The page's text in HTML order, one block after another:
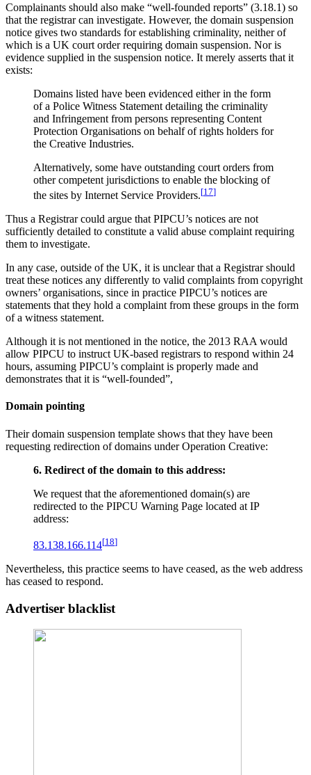
Complainants should also make “well-founded reports” (3.18.1) so
that the registrar can investigate. However, the domain suspension
notice gives two standards for establishing criminality, neither of
which is a UK court order requiring domain suspension. Nor is
evidence supplied in the suspension notice. It merely asserts that it
exists:
Domains listed have been evidenced either in the form
of a Police Witness Statement detailing the criminality
and Infringement from persons representing Content
Protection Organisations on behalf of rights holders for
the Creative Industries.
Alternatively, some have outstanding court orders from
other competent jurisdictions to enable the blocking of
the sites by Internet Service Providers.[17]
Thus a Registrar could argue that PIPCU’s notices are not
sufficiently detailed to constitute a valid abuse complaint requiring
them to investigate.
In any case, outside of the UK, it is unclear that a Registrar should
treat these notices any differently to valid complaints from copyright
owners’ organisations, since in practice PIPCU’s notices are
statements that they hold a complaint from these groups in the form
of a witness statement.
Although it is not mentioned in the notice, the 2013 RAA would
allow PIPCU to instruct UK-based registrars to respond within 24
hours, assuming PIPCU’s complaint is properly made and
demonstrates that it is “well-founded”,
Domain pointing
Their domain suspension template shows that they have been
requesting redirection of domains under Operation Creative:
6. Redirect of the domain to this address:
We request that the aforementioned domain(s) are
redirected to the PIPCU Warning Page located at IP
address:
83.138.166.114[18]
Nevertheless, this practice seems to have ceased, as the web address
has ceased to respond.
Advertiser blacklist